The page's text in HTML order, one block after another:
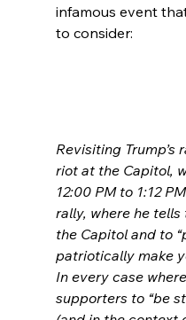
infamous event
Revisiting
riot at the Capitol,
12:00 PM to 1:12
rally, where he
the Capitol and to
patriotically make
In every case
supporters to “be